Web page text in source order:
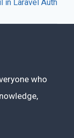
in Laravel Auth
who